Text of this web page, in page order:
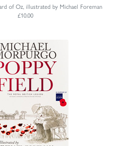
of Oz, illustrated by Michael Foreman
£10.00